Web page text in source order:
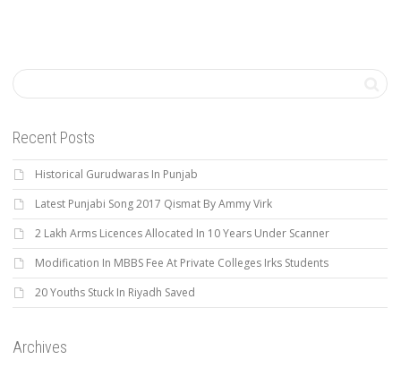
Recent Posts
Historical Gurudwaras In Punjab
Latest Punjabi Song 2017 Qismat By Ammy Virk
2 Lakh Arms Licences Allocated In 10 Years Under Scanner
Modification In MBBS Fee At Private Colleges Irks Students
20 Youths Stuck In Riyadh Saved
Archives